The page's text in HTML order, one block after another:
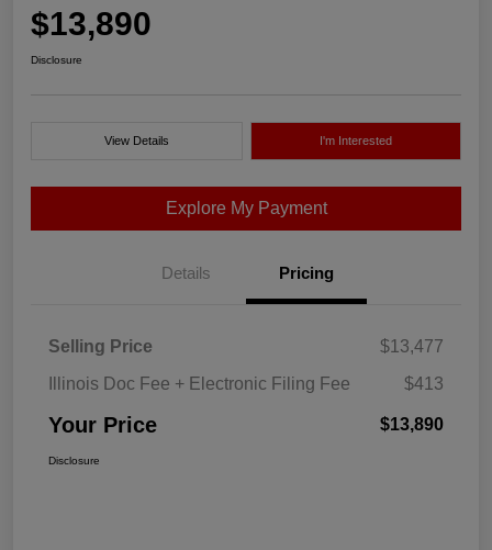
$13,890
Disclosure
View Details I'm Interested
Explore My Payment
Details Pricing
Selling Price
$13,477
Illinois Doc Fee + Electronic Filing Fee
$413
Your Price $13,890
Disclosure